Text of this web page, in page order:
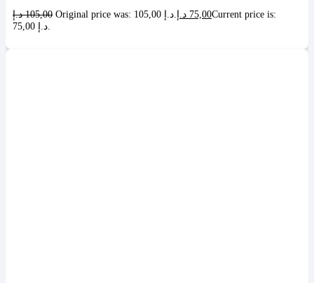
105,00 د.إ 75,00 د.إ
Current price is: